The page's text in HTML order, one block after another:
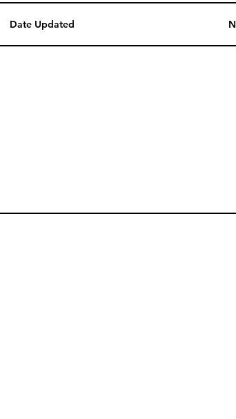
Date Updated